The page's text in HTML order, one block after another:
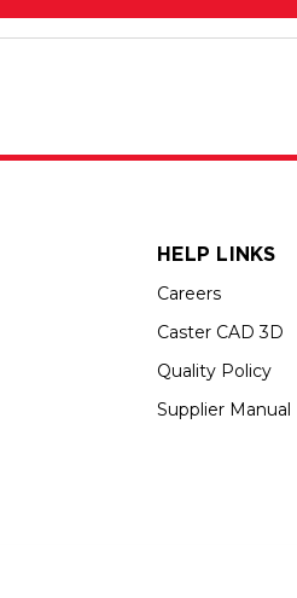
HELP LINKS
Careers
Caster CAD 3D
Quality Policy
Supplier Manual